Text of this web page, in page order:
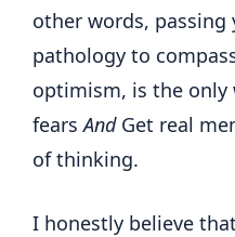
other words,
pathology to
optimism, is the only
fearsAndGet real
of thinking.
I honestly believe